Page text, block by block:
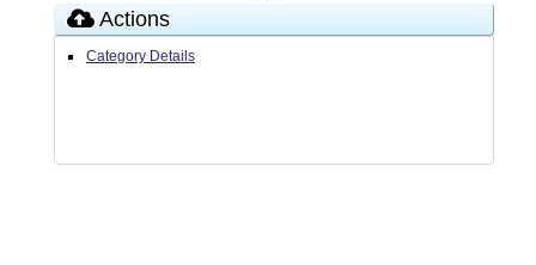
Actions
Category Details